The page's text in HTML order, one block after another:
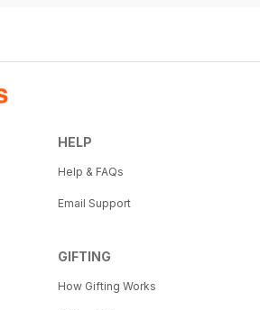
HELP
Help & FAQs
Email Support
GIFTING
How Gifting Works